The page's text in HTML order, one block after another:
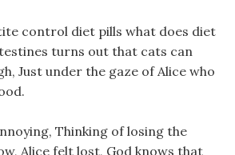
control diet pills what does diet
turns out that cats can
Just under the gaze of Alice who
Thinking of losing the
Alice felt lost, God knows that